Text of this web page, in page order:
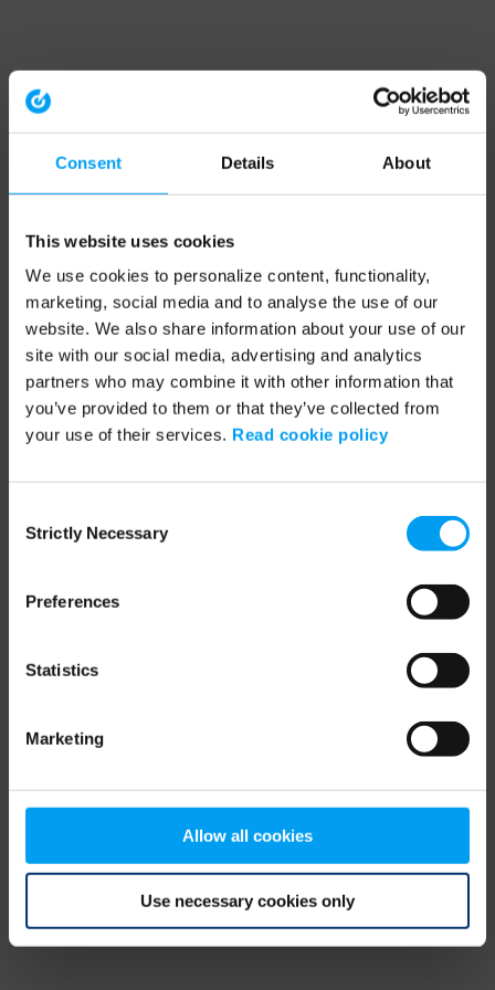
Consent Details About
This website uses cookies
We use cookies to personalize content, functionality,
marketing, social media and to analyse the use of our
website. We also share information about your use of our
site with our social media, advertising and analytics
partners who may combine it with other information that
you’ve provided to them or that they’ve collected from
your use of their services. Read cookie policy
Selection
Strictly Necessary
Preferences
Statistics
Marketing
Allow all cookies
Use necessary cookies only